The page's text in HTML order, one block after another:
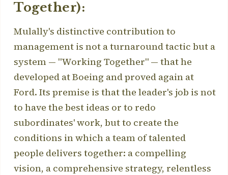
Together):
Mulally's distinctive contribution to
management is not a turnaround tactic but a
system — "Working Together" — that he
developed at Boeing and proved again at
Ford. Its premise is that the leader's job is not
to have the best ideas or to redo
subordinates' work, but to create the
conditions in which a team of talented
people delivers together: a compelling
vision, a comprehensive strategy, relentless